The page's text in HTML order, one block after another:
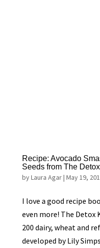
Recipe: Avocado
Seeds from The
byLaura Agar| May 19,
I love a good recipe
even more! The Detox
200 dairy, wheat and
developed by Lily